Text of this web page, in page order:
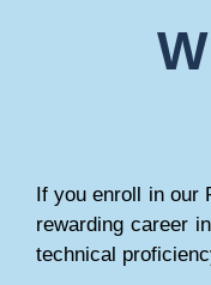
If you enroll in our
rewarding career
technical